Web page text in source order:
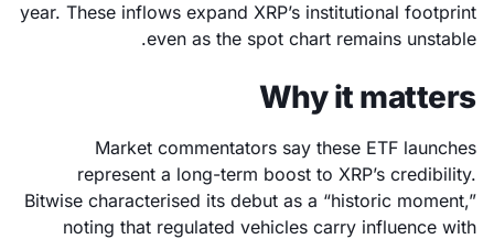
year. These inflows expand XRP’s institutional footprint
even as the spot chart remains unstable.
Why it matters
Market commentators say these ETF launches
represent a long-term boost to XRP’s credibility.
Bitwise characterised its debut as a “historic moment,”
noting that regulated vehicles carry influence with